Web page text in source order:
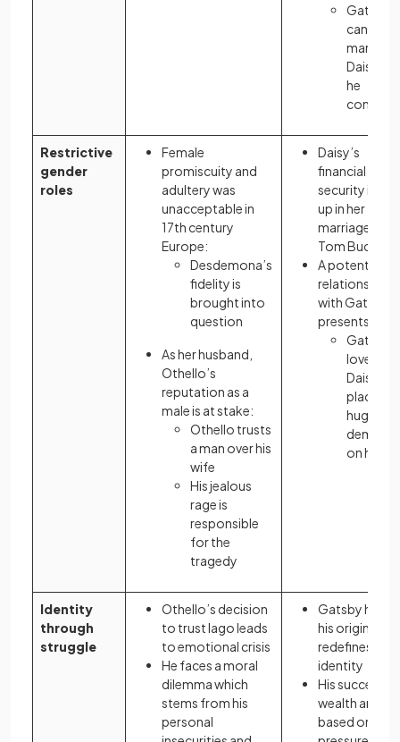
Gatsby
cannot
marry
Daisy
he
Restrictive
gender
roles
Female
promiscuity and
adultery was
unacceptable in
17th century
Europe:
Desdemona’s
fidelity is
brought into
question
As her husband,
Othello’s
reputation as a
male is at stake:
Othello trusts
a man over his
wife
His jealous
rage is
responsible
for the
tragedy
Daisy’s
financial
security is tied
up in her
marriage to
Tom
A potential
relationship
with Gatsby
presents a
Gatsby’s
love for
Daisy
places
huge
on him
Identity
through
struggle
Othello’s decision
to trust Iago leads
to emotional crisis
He faces a moral
dilemma which
stems from his
personal
Gatsby hides
his origins,
redefines his
identity
His success
wealth are
based on